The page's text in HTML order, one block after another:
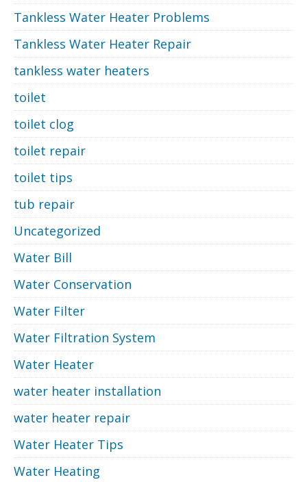
Tankless Water Heater Problems
Tankless Water Heater Repair
tankless water heaters
toilet
toilet clog
toilet repair
toilet tips
tub repair
Uncategorized
Water Bill
Water Conservation
Water Filter
Water Filtration System
Water Heater
water heater installation
water heater repair
Water Heater Tips
Water Heating